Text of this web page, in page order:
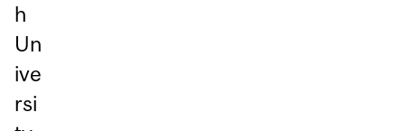
h
Un
ive
rsi